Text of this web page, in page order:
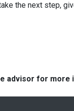
the next step,
advisor for more